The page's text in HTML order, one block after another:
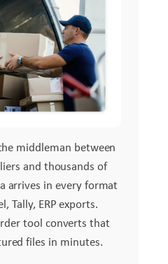
middleman between
and thousands of
arrives in every format
Tally, ERP exports.
tool converts that
files in minutes.